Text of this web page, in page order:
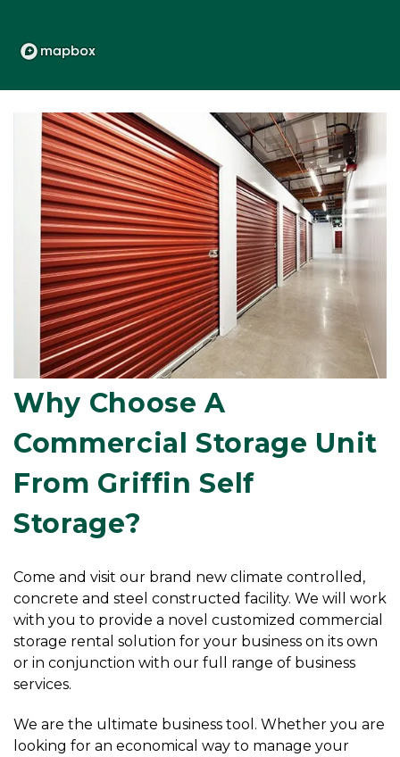
Why Choose A
Commercial Storage Unit
From Griffin Self
Storage?
Come and visit our brand new climate controlled,
concrete and steel constructed facility. We will work
with you to provide a novel customized commercial
storage rental solution for your business on its own
or in conjunction with our full range of business
services.
We are the ultimate business tool. Whether you are
looking for an economical way to manage your